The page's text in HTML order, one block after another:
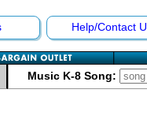
Help/Contact
Music K-8 Song: